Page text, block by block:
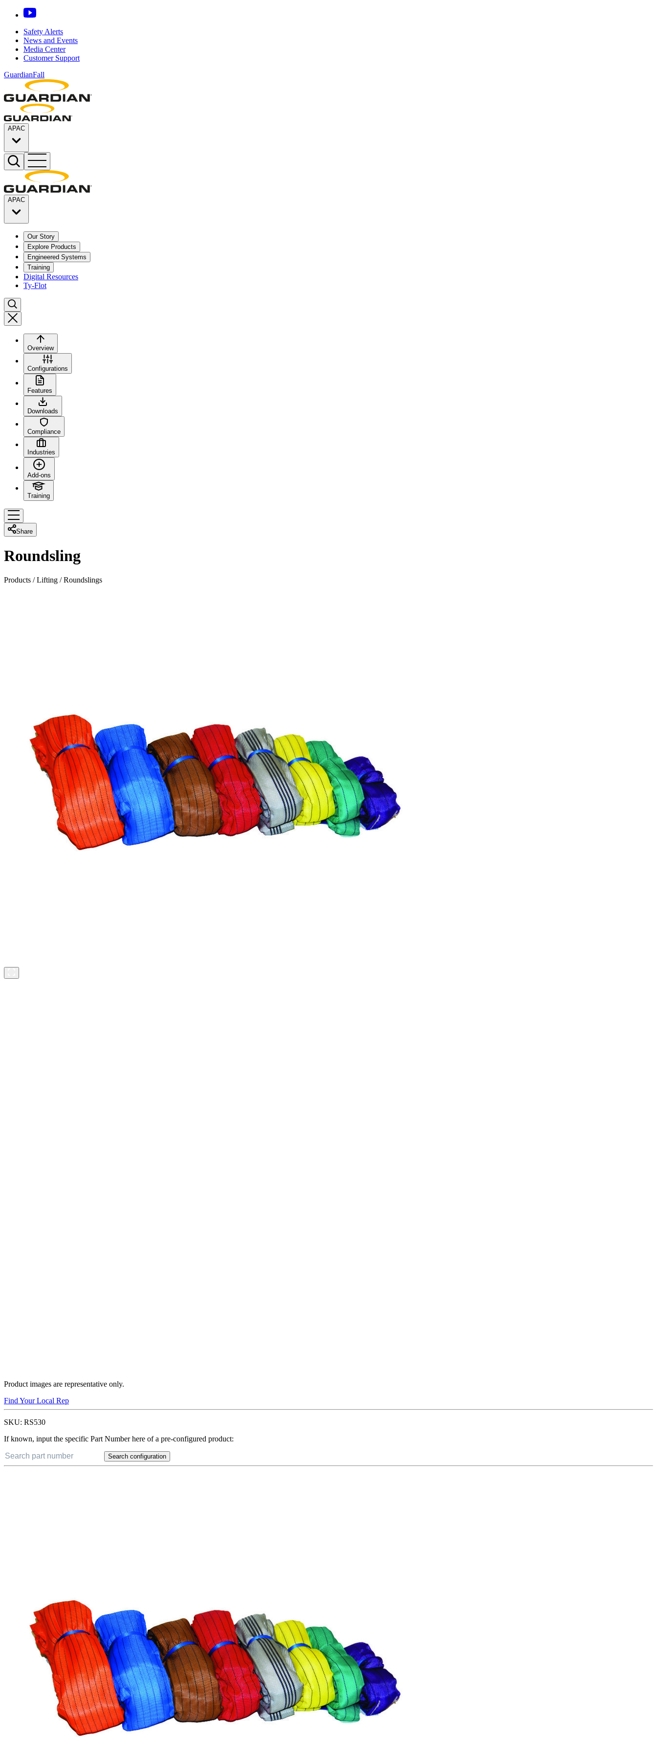
Safety Alerts
News and Events
Media Center
Customer Support
GuardianFall
APAC
APAC
Our Story
Explore Products
Engineered Systems
Training
Digital Resources
Ty-Flot
Overview
Configurations
Features
Downloads
Compliance
Industries
Add-ons
Training
Share
Roundsling
Products /Lifting /Roundslings
Product images are representative only.
Find Your Local Rep
SKU: RS530
If known, input the specific Part Number here of a pre-configured product:
Search configuration